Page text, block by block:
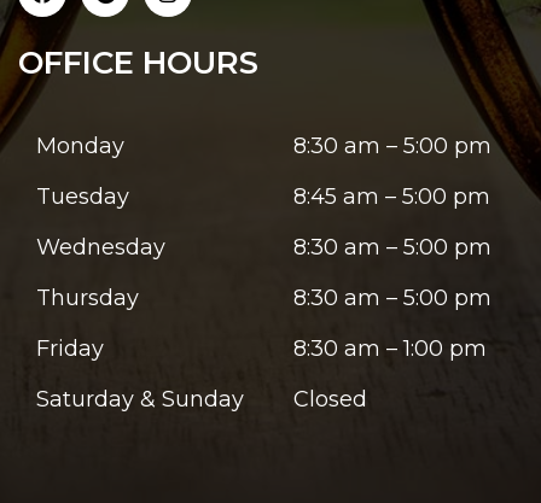
OFFICE HOURS
Monday
8:30 am – 5:00 pm
Tuesday
8:45 am – 5:00 pm
Wednesday
8:30 am – 5:00 pm
Thursday
8:30 am – 5:00 pm
Friday
8:30 am – 1:00 pm
Saturday & Sunday
Closed